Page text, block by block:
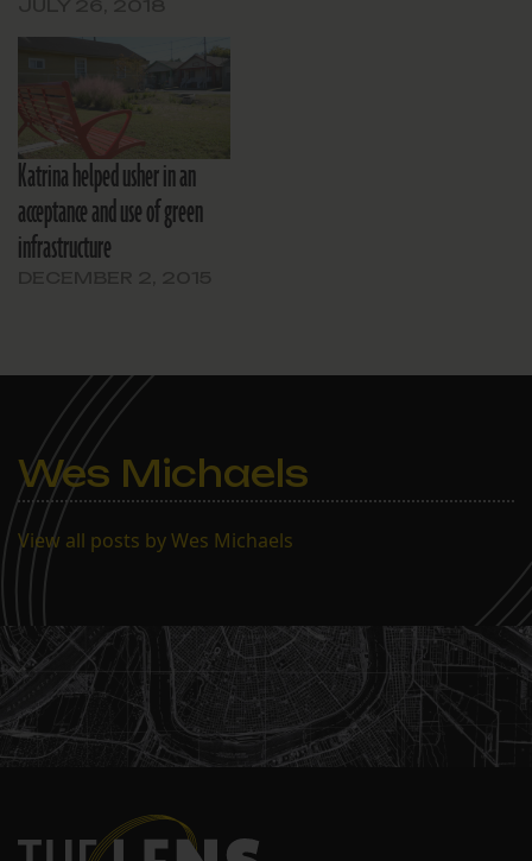
Katrina helped usher in an
acceptance and use of green
infrastructure
Wes Michaels
View all posts by Wes Michaels